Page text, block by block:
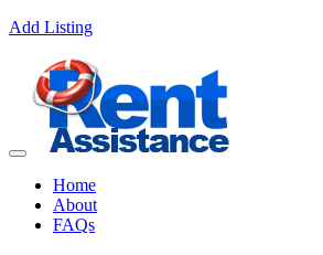
Add Listing
Home
About
FAQs